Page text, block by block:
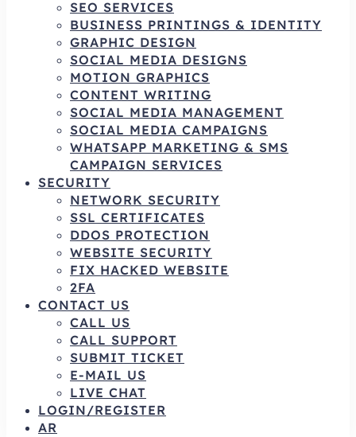
SEO SERVICES
BUSINESS PRINTINGS & IDENTITY
GRAPHIC DESIGN
SOCIAL MEDIA DESIGNS
MOTION GRAPHICS
CONTENT WRITING
SOCIAL MEDIA MANAGEMENT
SOCIAL MEDIA CAMPAIGNS
WHATSAPP MARKETING & SMS
CAMPAIGN SERVICES
SECURITY
NETWORK SECURITY
SSL CERTIFICATES
DDOS PROTECTION
WEBSITE SECURITY
FIX HACKED WEBSITE
2FA
CONTACT US
CALL US
CALL SUPPORT
SUBMIT TICKET
E-MAIL US
LIVE CHAT
LOGIN/REGISTER
AR